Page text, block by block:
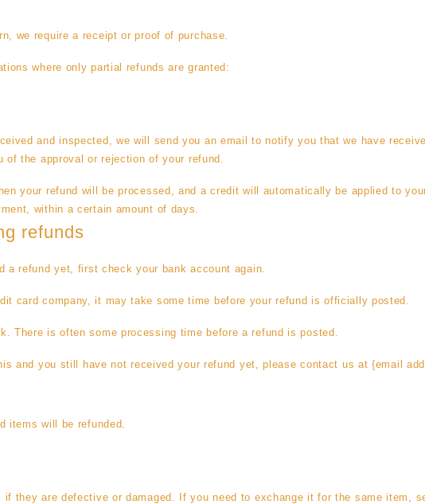
we require a receipt or proof of purchase.
where only partial refunds are granted:
and inspected, we will send you an email to notify you that we have
of the approval or rejection of your refund.
your refund will be processed, and a credit will automatically be applied to
within a certain amount of days.
refunds
a refund yet, first check your bank account again.
card company, it may take some time before your refund is officially posted.
There is often some processing time before a refund is posted.
and you still have not received your refund yet, please contact us at {email
items will be refunded.
if they are defective or damaged. If you need to exchange it for the same item,